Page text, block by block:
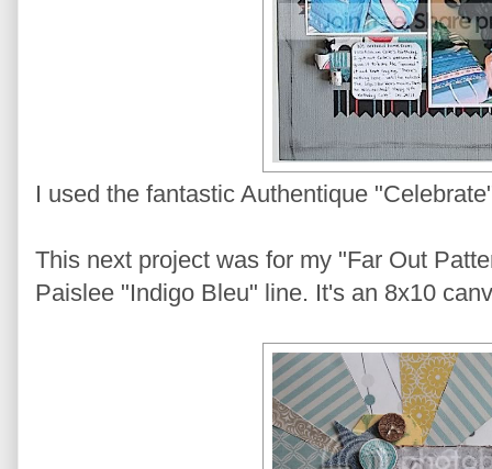
I used the fantastic Authentique
This next project was for my "Far Out
Paislee "Indigo Bleu" line. It's an 8x10